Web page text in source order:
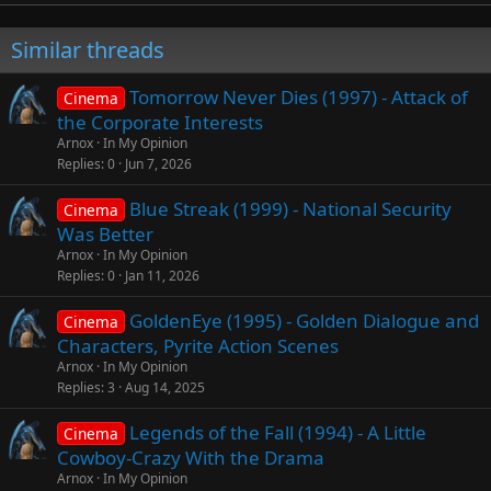
Similar threads
Cinema Tomorrow Never Dies (1997) - Attack of
the Corporate Interests
Arnox In My Opinion
Replies 0 Jun 7, 2026
Cinema
Blue Streak (1999) - National Security
Was Better
Arnox In My Opinion
Replies 0 Jan 11, 2026
Cinema
GoldenEye (1995) - Golden Dialogue and
Characters, Pyrite Action Scenes
Arnox In My Opinion
Replies 3 Aug 14, 2025
Cinema
Legends of the Fall (1994) - A Little
Cowboy-Crazy With the Drama
Arnox In My Opinion